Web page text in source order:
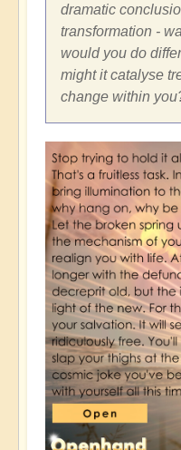
dramatic
transformation -
would you do
might it catalyse
change within